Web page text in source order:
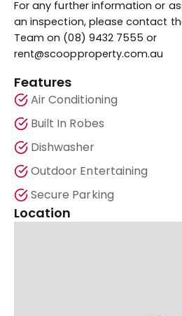
For any further information or
an inspection, please contact
Team on (08) 9432 7555 or
rent@scoopproperty.com.au
Features
Air Conditioning
Built In Robes
Dishwasher
Outdoor Entertaining
Secure Parking
Location